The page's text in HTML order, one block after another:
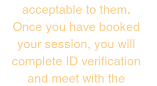
acceptable to them.
Once you have booked
your session, you will
complete ID verification
and meet with the